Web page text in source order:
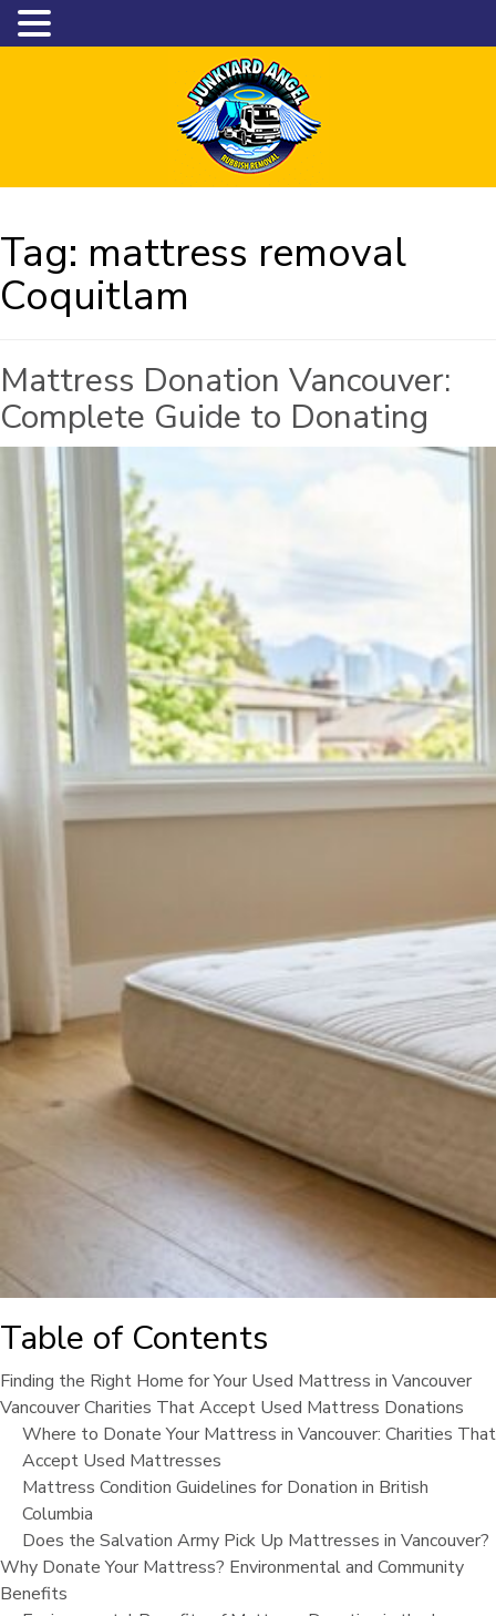
Tag: mattress removal
Coquitlam
Mattress Donation Vancouver:
Complete Guide to Donating
Table of Contents
Finding the Right Home for Your Used Mattress in Vancouver
Vancouver Charities That Accept Used Mattress Donations
Where to Donate Your Mattress in Vancouver: Charities That
Accept Used Mattresses
Mattress Condition Guidelines for Donation in British
Columbia
Does the Salvation Army Pick Up Mattresses in Vancouver?
Why Donate Your Mattress? Environmental and Community
Benefits